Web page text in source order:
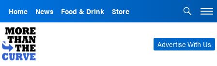
Home News Food & Drink Store
Advertise With Us